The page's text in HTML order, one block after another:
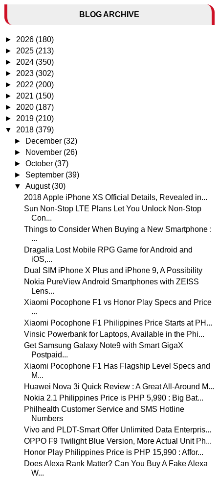
BLOG ARCHIVE
► 2026 (180)
► 2025 (213)
► 2024 (350)
► 2023 (302)
► 2022 (200)
► 2021 (150)
► 2020 (187)
► 2019 (210)
▼ 2018 (379)
►
December (32)
►
November (26)
►October (37)
► September (39)
▼August (30)
2018 Apple iPhone XS Official Details, Revealed in...
Sun Non-Stop LTE Plans Let You Unlock Non-Stop
Con...
Things to Consider When Buying a New Smartphone :
...
Dragalia Lost Mobile RPG Game for Android and
iOS,...
Dual SIM iPhone X Plus and iPhone 9, A Possibility
Nokia PureView Android Smartphones with ZEISS
Lens...
Xiaomi Pocophone F1 vs Honor Play Specs and Price
...
Xiaomi Pocophone F1 Philippines Price Starts at PH...
Vinsic Powerbank for Laptops, Available in the Phi...
Get Samsung Galaxy Note9 with Smart GigaX
Postpaid...
Xiaomi Pocophone F1 Has Flagship Level Specs and
M...
Huawei Nova 3i Quick Review : A Great All-Around M...
Nokia 2.1 Philippines Price is PHP 5,990 : Big Bat...
Philhealth Customer Service and SMS Hotline
Numbers
Vivo and PLDT-Smart Offer Unlimited Data Enterpris...
OPPO F9 Twilight Blue Version, More Actual Unit Ph...
Honor Play Philippines Price is PHP 15,990 : Affor...
Does Alexa Rank Matter? Can You Buy A Fake Alexa
W...